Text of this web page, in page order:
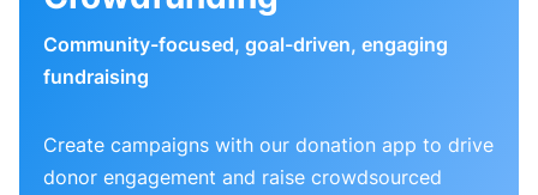
Community-focused, goal-driven, engaging
fundraising
Create campaigns with our donation app to drive
donor engagement and raise crowdsourced